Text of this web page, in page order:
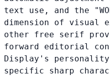
text use, and the
dimension of visual
other free serif
forward editorial
Display's
specific sharp